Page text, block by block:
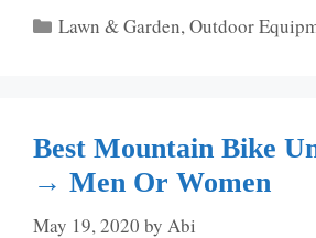
Categories
Lawn & Garden,Outdoor
Best Mountain Bike
→ Men Or Women
May 19, 2020 by Abi